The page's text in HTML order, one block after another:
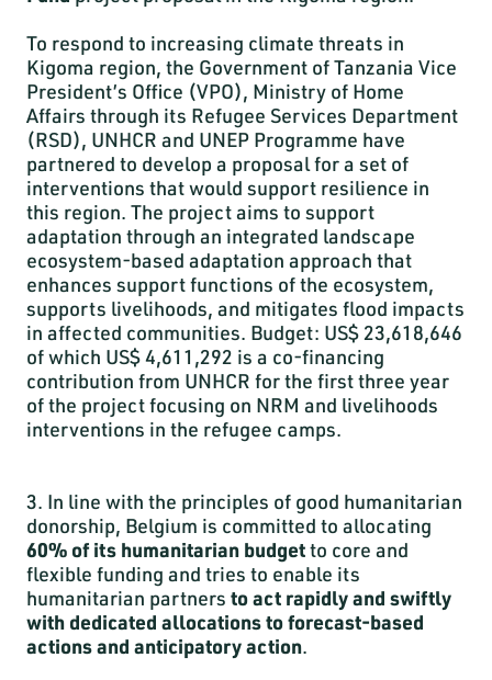
To respond to increasing climate threats in
Kigoma region, the Government of Tanzania Vice
President’s Office (VPO), Ministry of Home
Affairs through its Refugee Services Department
(RSD), UNHCR and UNEP Programme have
partnered to develop a proposal for a set of
interventions that would support resilience in
this region. The project aims to support
adaptation through an integrated landscape
ecosystem-based adaptation approach that
enhances support functions of the ecosystem,
supports livelihoods, and mitigates flood impacts
in affected communities. Budget: US$ 23,618,646
of which US$ 4,611,292 is a co-financing
contribution from UNHCR for the first three year
of the project focusing on NRM and livelihoods
interventions in the refugee camps.
3. In line with the principles of good humanitarian
donorship, Belgium is committed to allocating
60% of its humanitarian budgetto core and
flexible funding and tries to enable its
humanitarian partners to act rapidly and swiftly
with dedicated allocations to forecast-based
actions and anticipatory action.